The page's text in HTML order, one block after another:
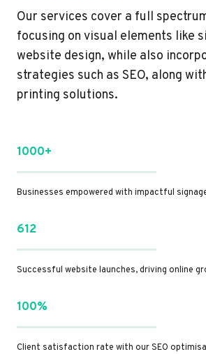
Our services cover a full
focusing on visual elements like
website design, while also
strategies such as SEO, along
printing solutions.
1000+
Businesses empowered with impactful
612
Successful website launches, driving online
100%
Client satisfaction rate with our SEO